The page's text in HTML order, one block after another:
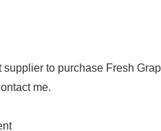
supplier to purchase Fresh
me.